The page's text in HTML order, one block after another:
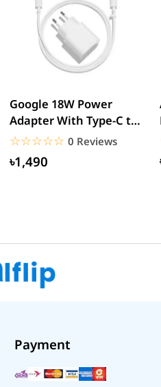
Google 18W Power
Adapter With Type-C to
Type-C Cable (EU Pin)
☆☆☆☆☆
★★★★★ 0 Reviews
৳1,490
Payment